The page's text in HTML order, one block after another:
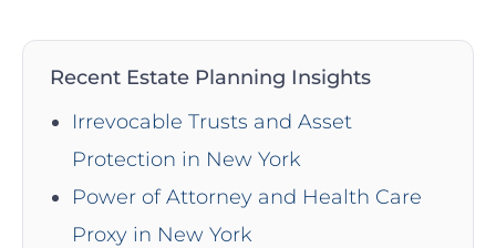
Recent Estate Planning Insights
Irrevocable Trusts and Asset
Protection in New York
Power of Attorney and Health Care
Proxy in New York